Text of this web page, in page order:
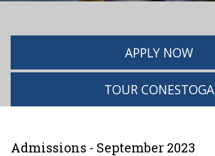
APPLY NOW
TOUR CONESTOGA
Admissions - September 2023